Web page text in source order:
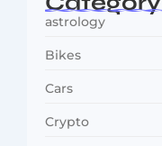
astrology
Bikes
Cars
Crypto